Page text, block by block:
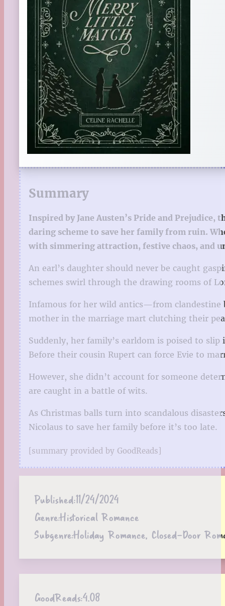
Summary
Inspired by Jane Austen’s Pride and
daring scheme to save her family from ruin.
with simmering attraction, festive chaos, and
An earl’s daughter should never be caught
schemes swirl through the drawing rooms of
Infamous for her wild antics—from clandestine
mother in the marriage mart clutching their
Suddenly, her family’s earldom is poised to
Before their cousin Rupert can force Evie to
However, she didn’t account for someone
are caught in a battle of wits.
As Christmas balls turn into scandalous
Nicolaus to save her family before it’s too late.
[summary provided by GoodReads]
Published:11/24/2024
Genre:Historical Romance
Subgenre:Holiday Romance, Closed-Door
GoodReads:4.08